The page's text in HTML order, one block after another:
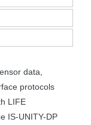
data,
protocols
LIFE
IS-UNITY-DP